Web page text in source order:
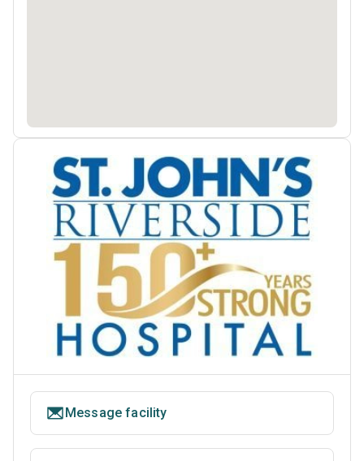
Message facility